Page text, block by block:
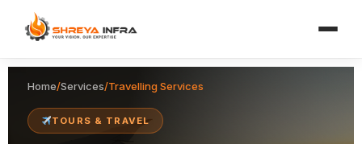
Home/Services/Travelling Services
TOURS & TRAVEL